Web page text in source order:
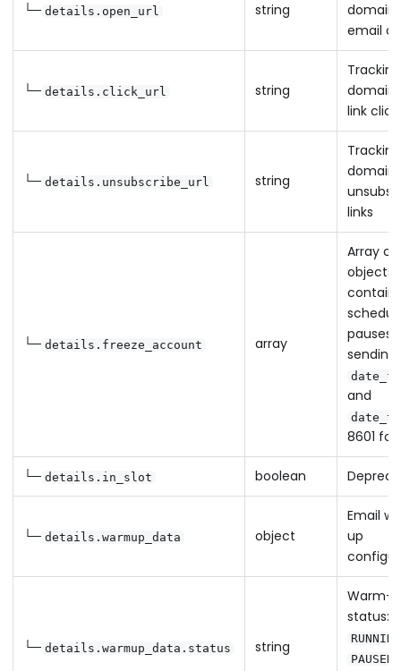
└─ details.open_url string
domain
email
└─ details.click_url string
Tracking
domain
link
└─ details.unsubscribe_url string
Tracking
domain
links
└─ details.freeze_account array
Array of
objects
pauses
sending
and
date_to
8601
└─ details.in_slot boolean
└─ details.warmup_data object
Email
up
└─ details.warmup_data.status string
Warm-
status:
RUNNING
PAUSED